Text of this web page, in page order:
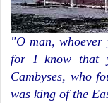
"O man, whoever
for I know that
Cambyses, who
was king of the